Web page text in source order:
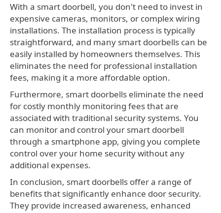
With a smart doorbell, you don't need to invest in
expensive cameras, monitors, or complex wiring
installations. The installation process is typically
straightforward, and many smart doorbells can be
easily installed by homeowners themselves. This
eliminates the need for professional installation
fees, making it a more affordable option.
Furthermore, smart doorbells eliminate the need
for costly monthly monitoring fees that are
associated with traditional security systems. You
can monitor and control your smart doorbell
through a smartphone app, giving you complete
control over your home security without any
additional expenses.
In conclusion, smart doorbells offer a range of
benefits that significantly enhance door security.
They provide increased awareness, enhanced